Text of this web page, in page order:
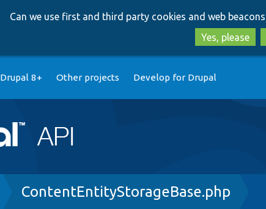
Can we use first and third party cookies and web
Yes, please
Drupal 8+ Other projects Develop for Drupal
ContentEntityStorageBase.php